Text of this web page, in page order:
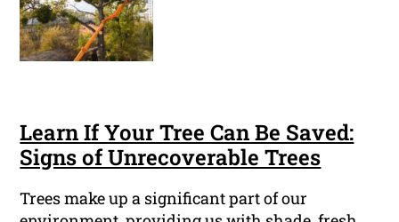
Learn If Your Tree Can Be Saved:
Signs of Unrecoverable Trees
Trees make up a significant part of our